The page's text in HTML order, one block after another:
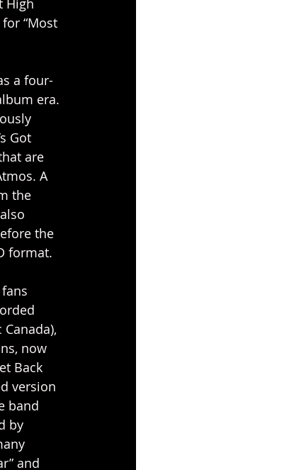
High
“Most
a four-
era.
Got
are
A
the
the
format.
now
Back
version
band
by
and